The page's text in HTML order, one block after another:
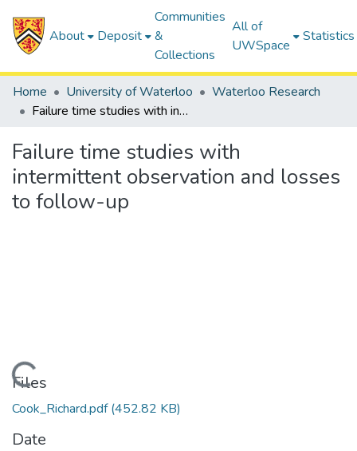
About Deposit
Communities
&
Collections
All of
UWSpace
Statistics
Home University of Waterloo
Waterloo Research
Failure time studies with intermittent observation and losses to follow-up
Failure time studies with
intermittent observation and losses
to follow-up
Loading...
Files
Cook_Richard.pdf(452.82 KB)
Date